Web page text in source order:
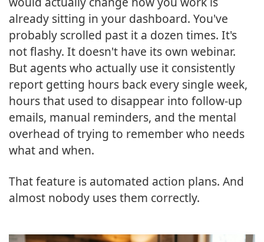
already sitting in your dashboard. You've
probably scrolled past it a dozen times. It's
not flashy. It doesn't have its own webinar.
But agents who actually use it consistently
report getting hours back every single week,
hours that used to disappear into follow-up
emails, manual reminders, and the mental
overhead of trying to remember who needs
what and when.
That feature is automated action plans. And
almost nobody uses them correctly.